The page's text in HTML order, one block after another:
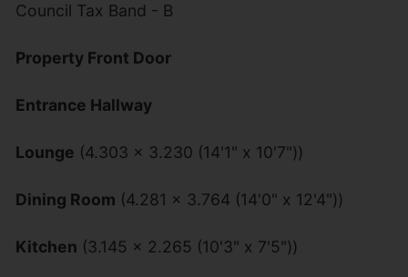
Council Tax Band - B
Property Front Door
Entrance Hallway
Lounge (4.303 x 3.230 (14'1" x 10'7"))
Dining Room (4.281 x 3.764 (14'0" x 12'4"))
Kitchen (3.145 x 2.265 (10'3" x 7'5"))